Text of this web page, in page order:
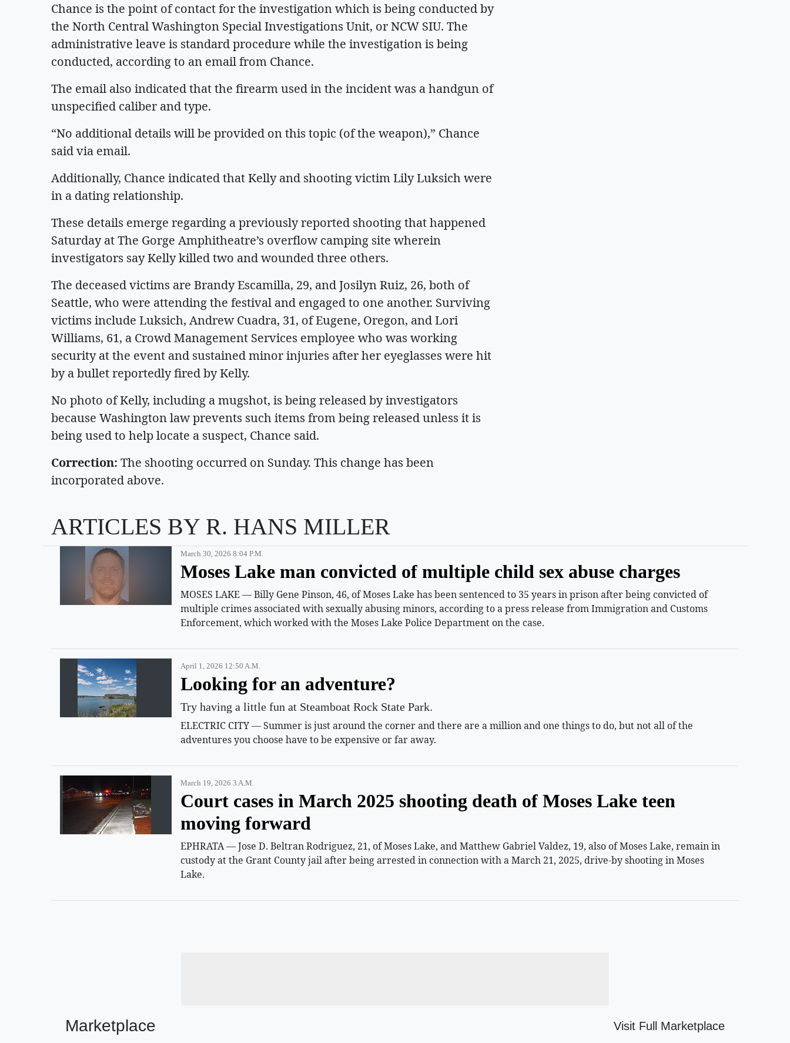
Chance is the point of contact for the investigation which is being conducted by
the North Central Washington Special Investigations Unit, or NCW SIU. The
administrative leave is standard procedure while the investigation is being
conducted, according to an email from Chance.
The email also indicated that the firearm used in the incident was a handgun of
unspecified caliber and type.
“No additional details will be provided on this topic (of the weapon),” Chance
said via email.
Additionally, Chance indicated that Kelly and shooting victim Lily Luksich were
in a dating relationship.
These details emerge regarding a previously reported shooting that happened
Saturday at The Gorge Amphitheatre’s overflow camping site wherein
investigators say Kelly killed two and wounded three others.
The deceased victims are Brandy Escamilla, 29, and Josilyn Ruiz, 26, both of
Seattle, who were attending the festival and engaged to one another. Surviving
victims include Luksich, Andrew Cuadra, 31, of Eugene, Oregon, and Lori
Williams, 61, a Crowd Management Services employee who was working
security at the event and sustained minor injuries after her eyeglasses were hit
by a bullet reportedly fired by Kelly.
No photo of Kelly, including a mugshot, is being released by investigators
because Washington law prevents such items from being released unless it is
being used to help locate a suspect, Chance said.
Correction: The shooting occurred on Sunday. This change has been
incorporated above.
ARTICLES BY R. HANS MILLER
March 30, 2026 8:04 P.m.
Moses Lake man convicted of multiple child sex abuse charges
MOSES LAKE — Billy Gene Pinson, 46, of Moses Lake has been sentenced to 35 years in prison after being convicted of
multiple crimes associated with sexually abusing minors, according to a press release from Immigration and Customs
Enforcement, which worked with the Moses Lake Police Department on the case.
April 1, 2026 12:50 A.m.
Looking for an adventure?
Try having a little fun at Steamboat Rock State Park.
ELECTRIC CITY — Summer is just around the corner and there are a million and one things to do, but not all of the
adventures you choose have to be expensive or far away.
March 19, 2026 3 A.m.
Court cases in March 2025 shooting death of Moses Lake teen
moving forward
EPHRATA — Jose D. Beltran Rodriguez, 21, of Moses Lake, and Matthew Gabriel Valdez, 19, also of Moses Lake, remain in
custody at the Grant County jail after being arrested in connection with a March 21, 2025, drive-by shooting in Moses
Lake.
Marketplace Visit Full Marketplace